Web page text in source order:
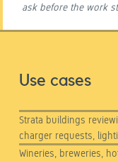
ask before the work
Use cases
Strata buildings
charger requests,
Wineries, breweries,